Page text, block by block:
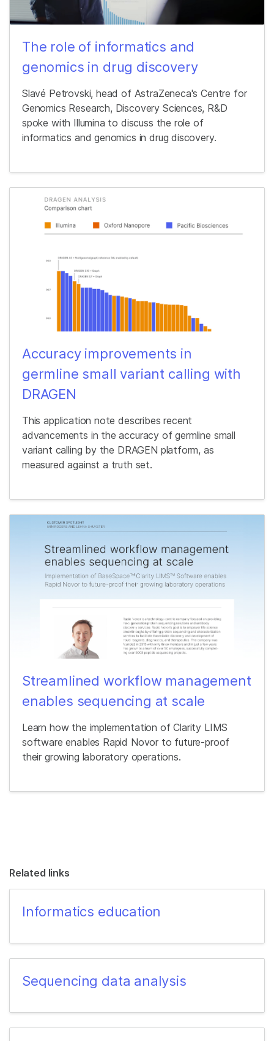
The role of informatics and
genomics in drug discovery
Slavé Petrovski, head of AstraZeneca's Centre for
Genomics Research, Discovery Sciences, R&D
spoke with Illumina to discuss the role of
informatics and genomics in drug discovery.
Accuracy improvements in
germline small variant calling with
DRAGEN
This application note describes recent
advancements in the accuracy of germline small
variant calling by the DRAGEN platform, as
measured against a truth set.
Streamlined workflow management
enables sequencing at scale
Learn how the implementation of Clarity LIMS
software enables Rapid Novor to future-proof
their growing laboratory operations.
Related links
Informatics education
Sequencing data analysis